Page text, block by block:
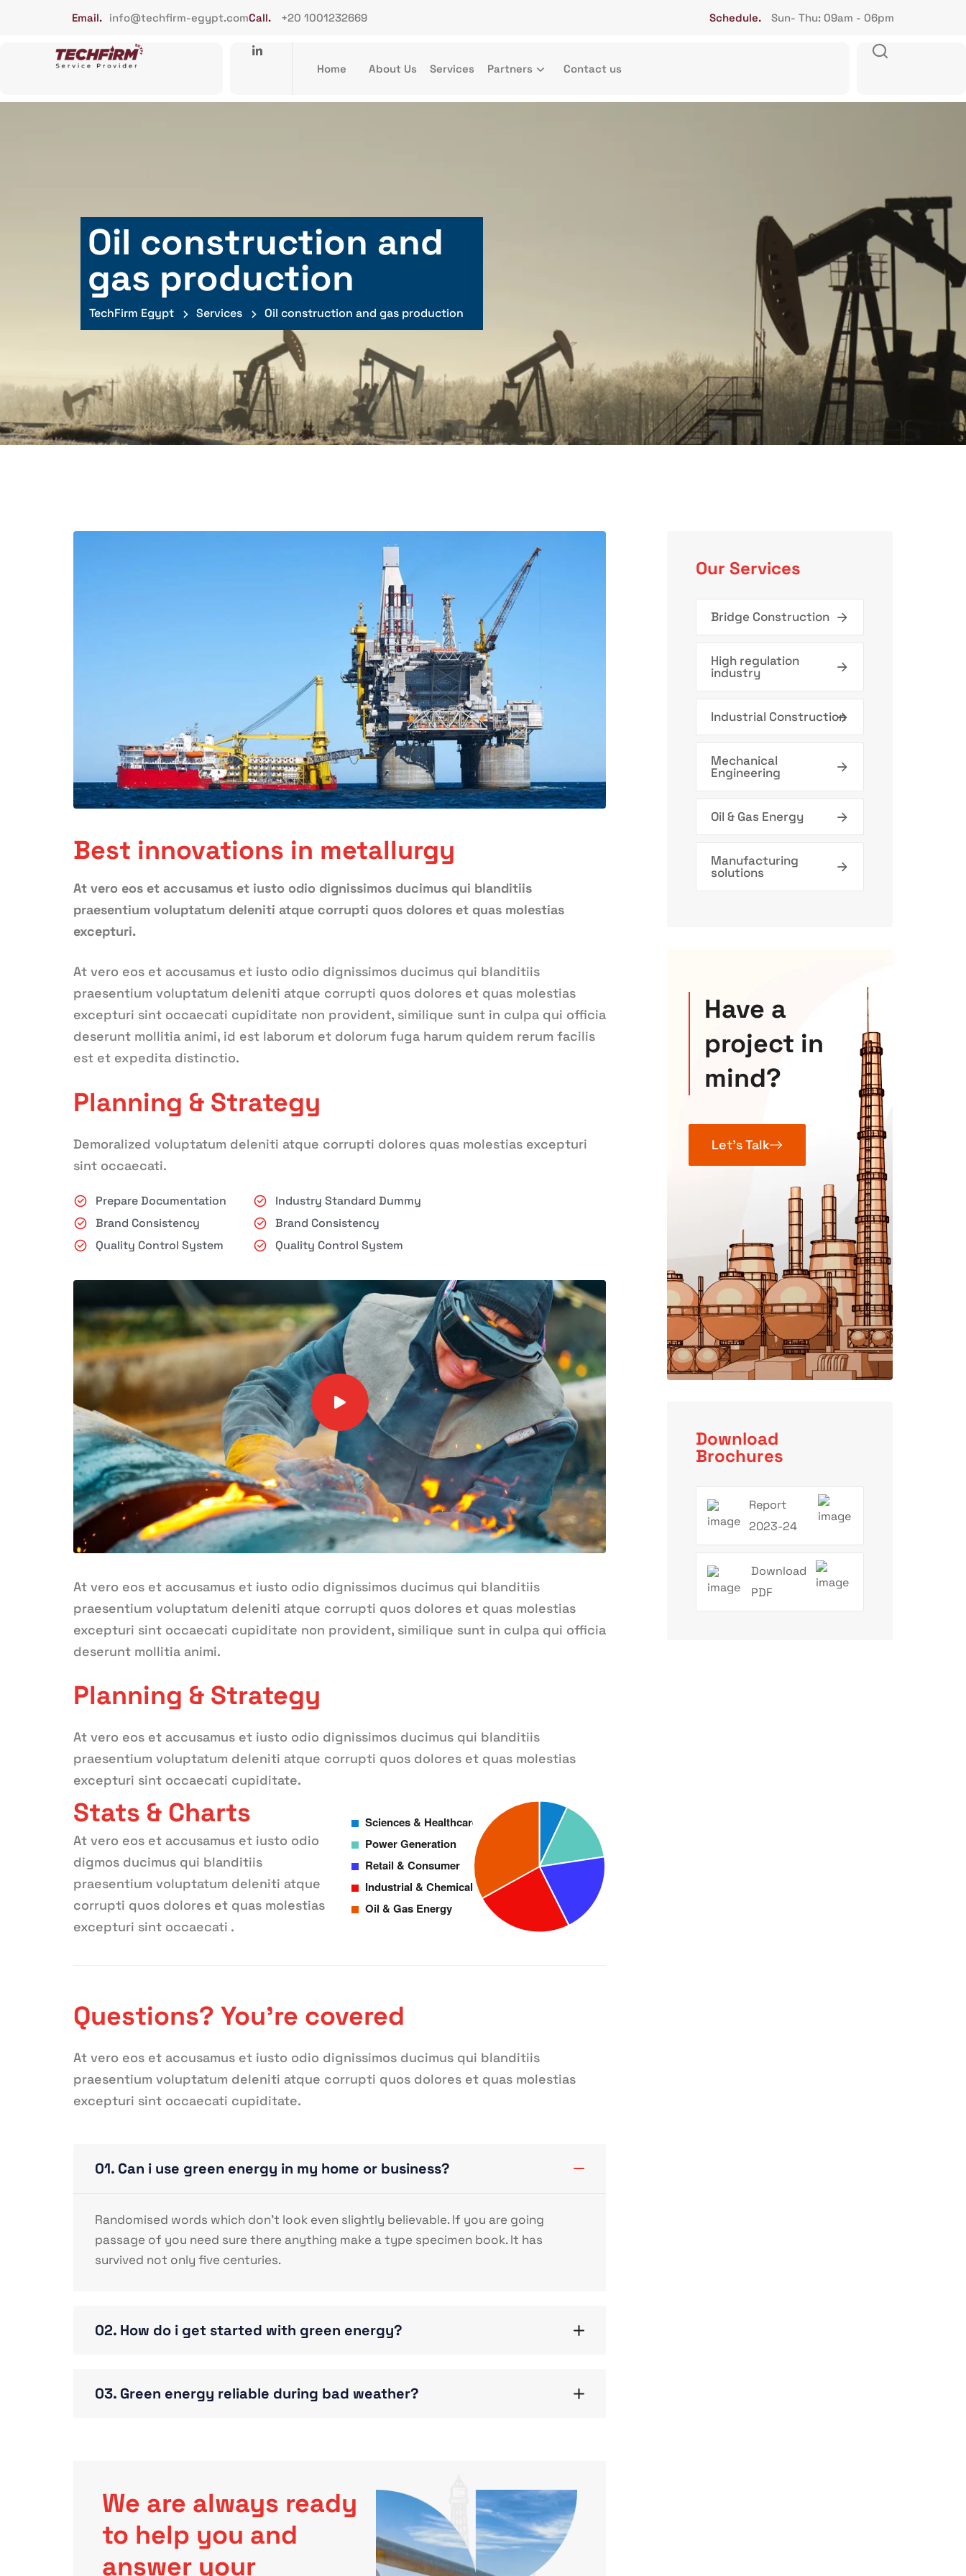
Email. info@techfirm-egypt.comCall. +20 1001232669 Schedule. Sun- Thu: 09am - 06pm
Home About Us Services Partners Contact us
Oil construction and
gas production
TechFirm Egypt Services Oil construction and gas production
Best innovations in metallurgy
At vero eos et accusamus et iusto odio dignissimos ducimus qui blanditiis
praesentium voluptatum deleniti atque corrupti quos dolores et quas molestias
excepturi.
At vero eos et accusamus et iusto odio dignissimos ducimus qui blanditiis
praesentium voluptatum deleniti atque corrupti quos dolores et quas molestias
excepturi sint occaecati cupiditate non provident, similique sunt in culpa qui officia
deserunt mollitia animi, id est laborum et dolorum fuga harum quidem rerum facilis
est et expedita distinctio.
Planning & Strategy
Demoralized voluptatum deleniti atque corrupti dolores quas molestias excepturi
sint occaecati.
Prepare Documentation
Brand Consistency
Quality Control System
Industry Standard Dummy
Brand Consistency
Quality Control System
At vero eos et accusamus et iusto odio dignissimos ducimus qui blanditiis
praesentium voluptatum deleniti atque corrupti quos dolores et quas molestias
excepturi sint occaecati cupiditate non provident, similique sunt in culpa qui officia
deserunt mollitia animi.
Planning & Strategy
At vero eos et accusamus et iusto odio dignissimos ducimus qui blanditiis
praesentium voluptatum deleniti atque corrupti quos dolores et quas molestias
excepturi sint occaecati cupiditate.
Stats & Charts
At vero eos et accusamus et iusto odio
digmos ducimus qui blanditiis
praesentium voluptatum deleniti atque
corrupti quos dolores et quas molestias
excepturi sint occaecati .
Questions? You’re covered
At vero eos et accusamus et iusto odio dignissimos ducimus qui blanditiis
praesentium voluptatum deleniti atque corrupti quos dolores et quas molestias
excepturi sint occaecati cupiditate.
01. Can i use green energy in my home or business?
Randomised words which don’t look even slightly believable. If you are going
passage of you need sure there anything make a type specimen book. It has
survived not only five centuries.
02. How do i get started with green energy?
03. Green energy reliable during bad weather?
We are always ready
to help you and
answer your
Our Services
Bridge Construction
High regulation
industry
Industrial Construction
Mechanical
Engineering
Oil & Gas Energy
Manufacturing
solutions
Have a
project in
mind?
Let’s Talk
Download
Brochures
Report
2023-24
Download
PDF